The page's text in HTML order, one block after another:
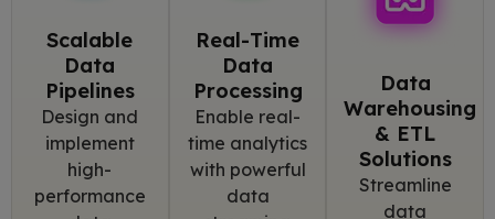
Scalable
Data
Pipelines
Design and
implement
high-
performance
Real-Time
Data
Processing
Enable real-
time analytics
with powerful
data
Data
Warehousing
& ETL
Solutions
Streamline
data